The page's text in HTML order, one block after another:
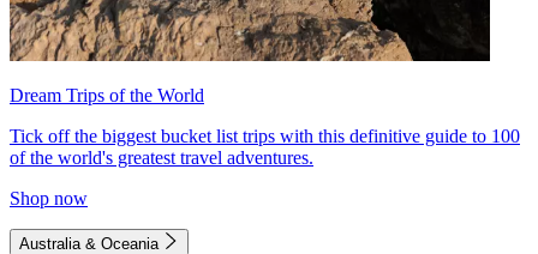
Dream Trips of the World
Tick off the biggest bucket list trips with this definitive guide to 100
of the world's greatest travel adventures.
Shop now
Australia & Oceania